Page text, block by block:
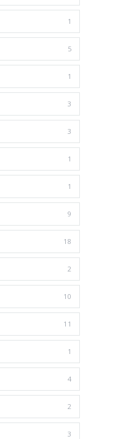
1
5
1
3
3
1
1
9
18
2
10
11
1
4
2
3